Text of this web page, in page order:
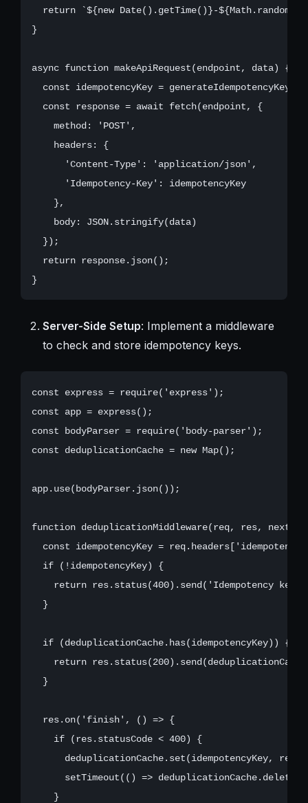
return `${new Date().getTime()}-
}
async function makeApiRequest(endpoint, data) {
  const idempotencyKey = generateIdempotencyKey();
  const response = await fetch(endpoint, {
    method: 'POST',
    headers: {
      'Content-Type': 'application/json',
      'Idempotency-Key': idempotencyKey
    },
    body: JSON.stringify(data)
  });
  return response.json();
Server-Side Setup: Implement a middleware
to check and store idempotency keys.
const express = require('express');
const app = express();
const bodyParser = require('body-parser');
const deduplicationCache = new Map();
app.use(bodyParser.json());
function deduplicationMiddleware(req, res, next) {
const idempotencyKey =
  if (!idempotencyKey) {
return res.status(400).send('Idempotency key
  }
  if (deduplicationCache.has(idempotencyKey)) {
return
  }
  res.on('finish', () => {
    if (res.statusCode < 400) {
deduplicationCache.set(idempotencyKey,
setTimeout(() =>
    }